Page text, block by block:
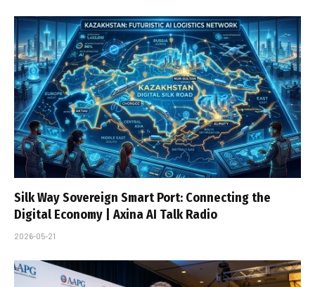
Silk Way Sovereign Smart Port: Connecting the
Digital Economy | Axina AI Talk Radio
2026-05-21